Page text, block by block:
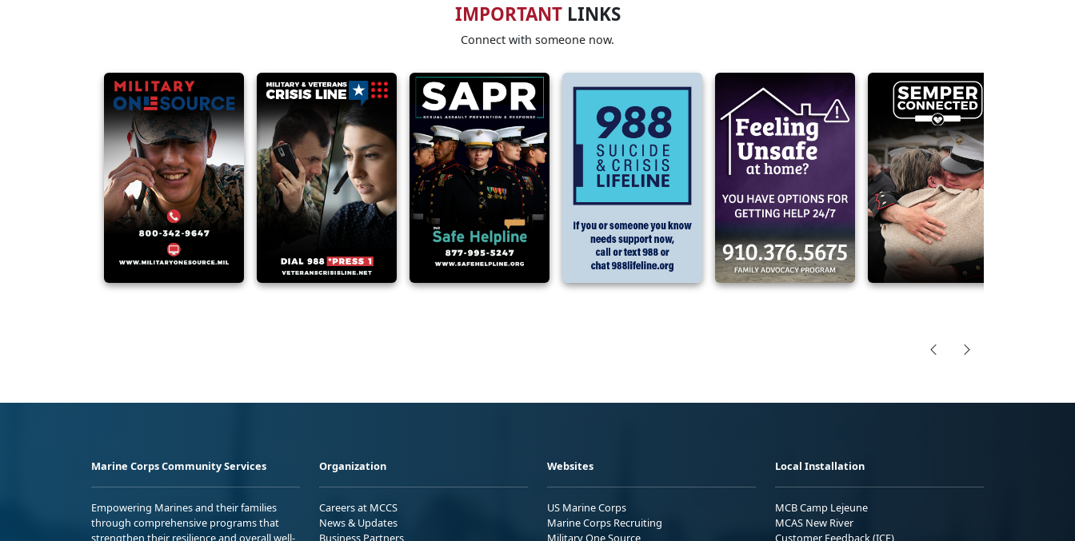
IMPORTANTLINKS
Connect with someone now.
Marine Corps Community Services
Empowering Marines and their families
through comprehensive programs that
strengthen their resilience and overall well-
Organization
Careers at MCCS
News & Updates
Business Partners
Websites
US Marine Corps
Marine Corps Recruiting
Military One Source
Local Installation
MCB Camp Lejeune
MCAS New River
Customer Feedback (ICE)